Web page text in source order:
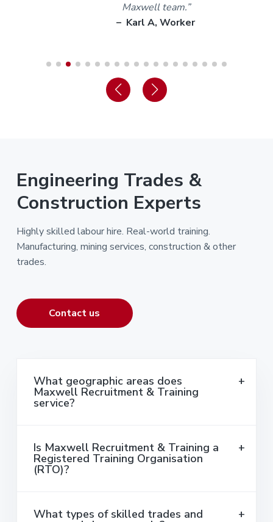
Maxwell team.”
– Karl A, Worker
Engineering Trades &
Construction Experts
Highly skilled labour hire. Real-world training.
Manufacturing, mining services, construction & other
trades.
Contact us
What geographic areas does
Maxwell Recruitment & Training
service?
Is Maxwell Recruitment & Training a
Registered Training Organisation
(RTO)?
What types of skilled trades and